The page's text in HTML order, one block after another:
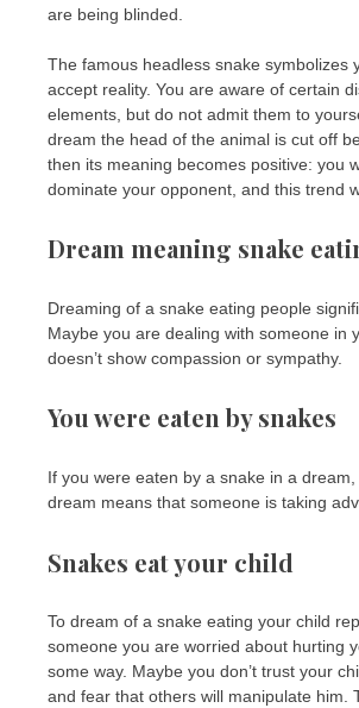
are being blinded.
The famous headless snake symbolizes
accept reality. You are aware of certain
elements, but do not admit them to
dream the head of the animal is cut off
then its meaning becomes positive: you
dominate your opponent, and this trend
Dream meaning snake
Dreaming of a snake eating people
Maybe you are dealing with someone in
doesn’t show compassion or sympathy.
You were eaten by snakes
If you were eaten by a snake in a
dream means that someone is taking
Snakes eat your child
To dream of a snake eating your child
someone you are worried about hurting
some way. Maybe you don’t trust your
and fear that others will manipulate him.